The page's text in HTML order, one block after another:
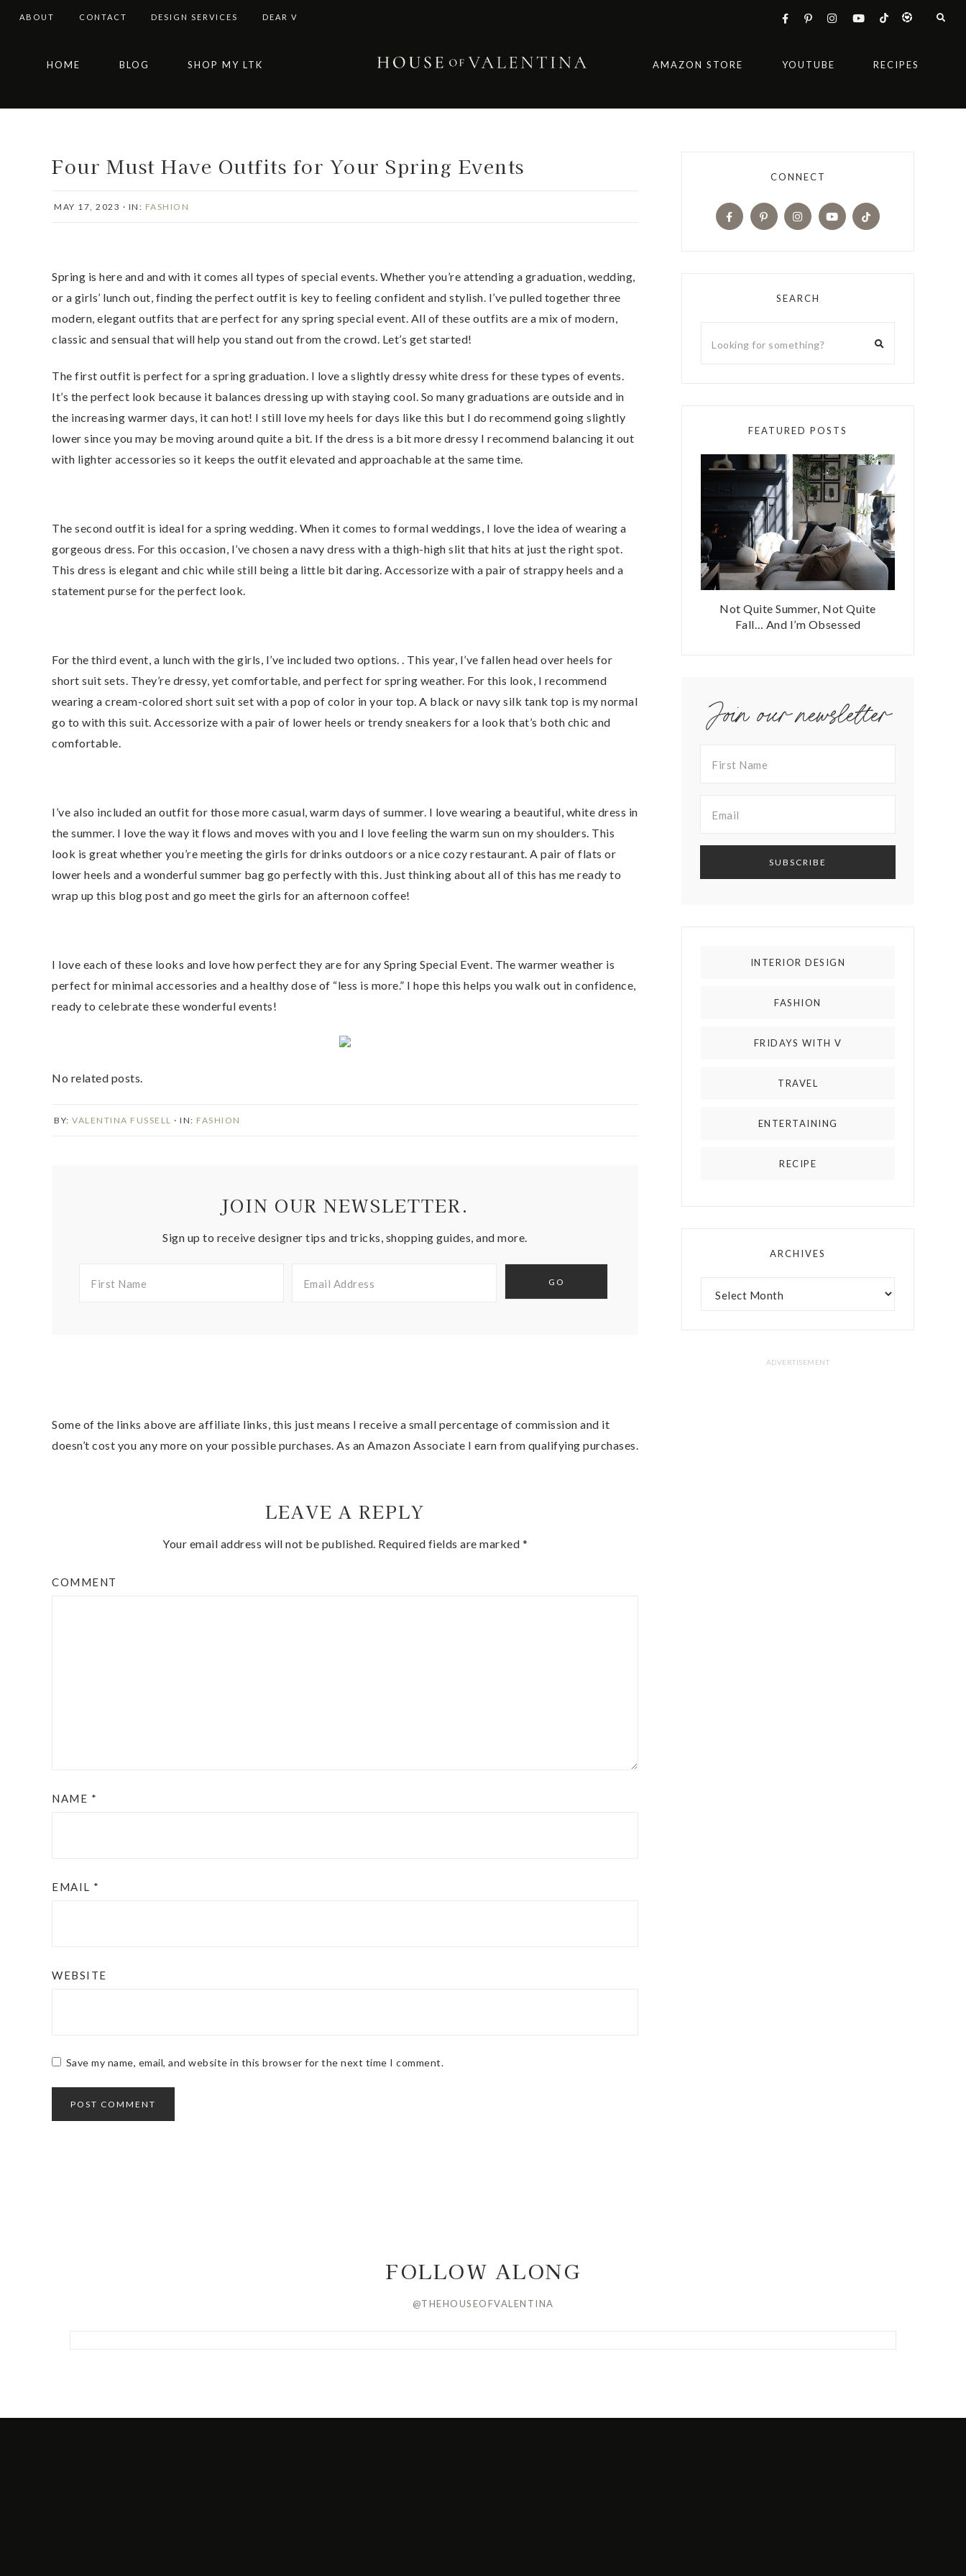
ABOUT CONTACT DESIGN SERVICES DEAR V
navigation
content
sidebar
HOME BLOG SHOP MY LTK AMAZON STORE YOUTUBE RECIPES
Four Must Have Outfits for Your Spring Events
MAY 17, 2023 · IN: FASHION
Spring is here and and with it comes all types of special events. Whether you’re attending a graduation, wedding,
or a girls’ lunch out, finding the perfect outfit is key to feeling confident and stylish. I’ve pulled together three
modern, elegant outfits that are perfect for any spring special event. All of these outfits are a mix of modern,
classic and sensual that will help you stand out from the crowd. Let’s get started!
The first outfit is perfect for a spring graduation. I love a slightly dressy white dress for these types of events.
It’s the perfect look because it balances dressing up with staying cool. So many graduations are outside and in
the increasing warmer days, it can hot! I still love my heels for days like this but I do recommend going slightly
lower since you may be moving around quite a bit. If the dress is a bit more dressy I recommend balancing it out
with lighter accessories so it keeps the outfit elevated and approachable at the same time.
The second outfit is ideal for a spring wedding. When it comes to formal weddings, I love the idea of wearing a
gorgeous dress. For this occasion, I’ve chosen a navy dress with a thigh-high slit that hits at just the right spot.
This dress is elegant and chic while still being a little bit daring. Accessorize with a pair of strappy heels and a
statement purse for the perfect look.
For the third event, a lunch with the girls, I’ve included two options. . This year, I’ve fallen head over heels for
short suit sets. They’re dressy, yet comfortable, and perfect for spring weather. For this look, I recommend
wearing a cream-colored short suit set with a pop of color in your top. A black or navy silk tank top is my normal
go to with this suit. Accessorize with a pair of lower heels or trendy sneakers for a look that’s both chic and
comfortable.
I’ve also included an outfit for those more casual, warm days of summer. I love wearing a beautiful, white dress in
the summer. I love the way it flows and moves with you and I love feeling the warm sun on my shoulders. This
look is great whether you’re meeting the girls for drinks outdoors or a nice cozy restaurant. A pair of flats or
lower heels and a wonderful summer bag go perfectly with this. Just thinking about all of this has me ready to
wrap up this blog post and go meet the girls for an afternoon coffee!
I love each of these looks and love how perfect they are for any Spring Special Event. The warmer weather is
perfect for minimal accessories and a healthy dose of “less is more.” I hope this helps you walk out in confidence,
ready to celebrate these wonderful events!
No related posts.
BY: VALENTINA FUSSELL · IN: FASHION
JOIN OUR NEWSLETTER.
Sign up to receive designer tips and tricks, shopping guides, and more.
Some of the links above are affiliate links, this just means I receive a small percentage of commission and it
doesn’t cost you any more on your possible purchases. As an Amazon Associate I earn from qualifying purchases.
LEAVE A REPLY
Your email address will not be published. Required fields are marked *
COMMENT
NAME *
EMAIL *
WEBSITE
Save my name, email, and website in this browser for the next time I comment.
CONNECT
SEARCH
FEATURED POSTS
Not Quite Summer, Not Quite
Fall… And I’m Obsessed
Join our newsletter
INTERIOR DESIGN
FASHION
FRIDAYS WITH V
TRAVEL
ENTERTAINING
RECIPE
ARCHIVES
FOLLOW ALONG
@THEHOUSEOFVALENTINA